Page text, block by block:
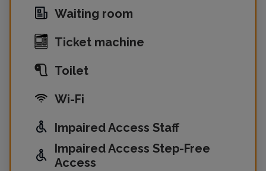
Waiting room
Ticket machine
Toilet
Wi-Fi
Impaired Access Staff
Impaired Access Step-Free
Access